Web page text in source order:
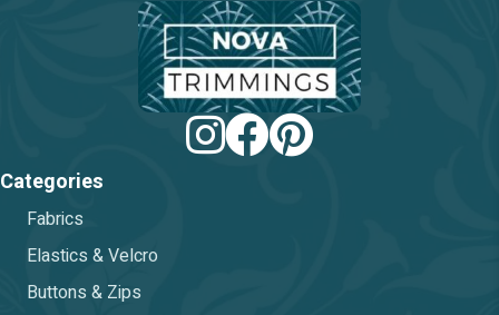
product
page
Categories
Fabrics
Elastics & Velcro
Buttons & Zips